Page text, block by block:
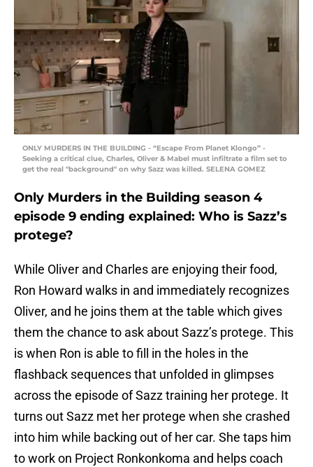
ONLY MURDERS IN THE BUILDING - “Escape From Planet Klongo” -
Seeking a critical clue, Charles, Oliver & Mabel must infiltrate a film set to
get the real "background" on why Sazz was killed. SELENA GOMEZ
Only Murders in the Building season 4
episode 9 ending explained: Who is Sazz’s
protege?
While Oliver and Charles are enjoying their food,
Ron Howard walks in and immediately recognizes
Oliver, and he joins them at the table which gives
them the chance to ask about Sazz’s protege. This
is when Ron is able to fill in the holes in the
flashback sequences that unfolded in glimpses
across the episode of Sazz training her protege. It
turns out Sazz met her protege when she crashed
into him while backing out of her car. She taps him
to work on Project Ronkonkoma and helps coach